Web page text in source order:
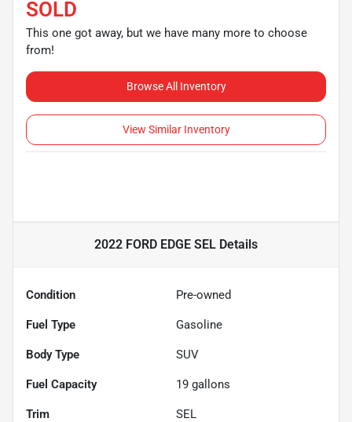
SOLD
This one got away, but we have many more to choose
from!
Browse All Inventory
View Similar Inventory
2022 FORD EDGE SEL Details
Condition Pre-owned
Fuel Type Gasoline
Body Type SUV
Fuel Capacity 19 gallons
Trim SEL